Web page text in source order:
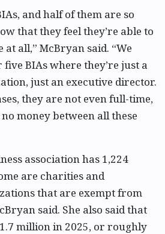
and half of them are so
that they feel they’re able to
all,” McBryan said. “We
BIAs where they’re just a
just an executive director.
they are not even full-time,
money between all these
association has 1,224
are charities and
that are exempt from
said. She also said that
million in 2025, or roughly